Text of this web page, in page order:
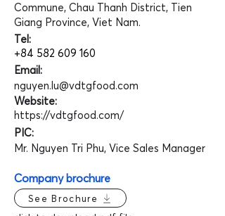
Commune, Chau Thanh District, Tien
Giang Province, Viet Nam.
Tel:
+84 582 609 160
Email:
nguyen.lu@vdtgfood.com
Website:
https://vdtgfood.com/
PIC:
Mr. Nguyen Tri Phu, Vice Sales Manager
Company brochure
See Brochure